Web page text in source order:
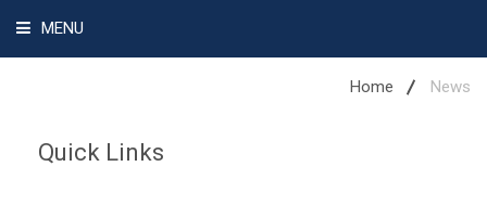
MENU
Home News
Quick Links